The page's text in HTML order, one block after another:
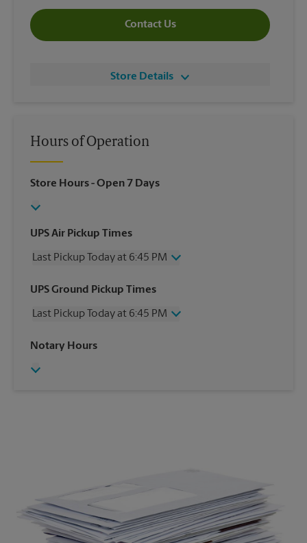
Contact Us
Store Details
Hours of Operation
Store Hours- Open 7 Days
UPS Air Pickup Times
Last Pickup Today at 6:45 PM
Wednesday
6:45 PM
Friday
6:45 PM
Sunday
UPS Ground Pickup Times
Last Pickup Today at 6:45 PM
Wednesday
Friday
Notary Hours